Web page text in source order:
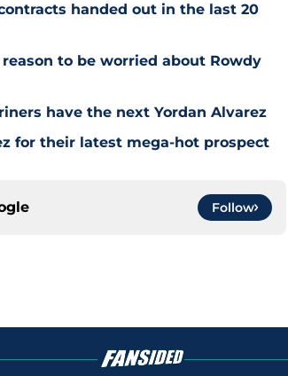
handed out in the last 20
to be worried about Rowdy
have the next Yordan Alvarez
for their latest mega-hot prospect
Follow